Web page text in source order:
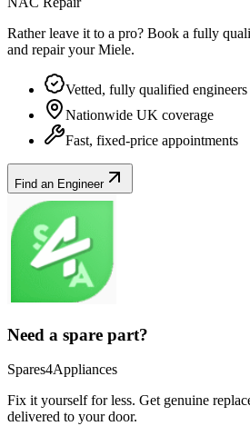
Rather leave it to a pro? Book a fully
and repair yourMiele.
Vetted, fully qualified engineers
Nationwide UK coverage
Fast, fixed-price appointments
Find an Engineer
Need a spare part?
Spares4Appliances
Fix it yourself for less. Get genuine
delivered to your door.